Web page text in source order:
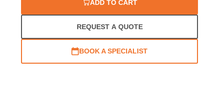
ADD TO CART
REQUEST A QUOTE
BOOK A SPECIALIST